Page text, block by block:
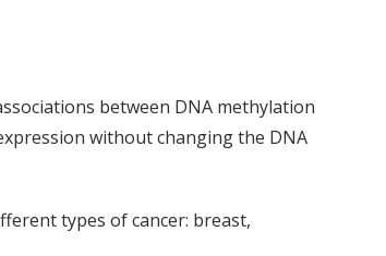
between DNA methylation
without changing the DNA
types of cancer: breast,